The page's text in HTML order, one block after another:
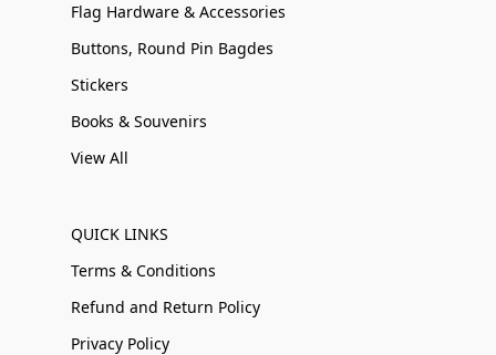
Flag Hardware & Accessories
Buttons, Round Pin Bagdes
Stickers
Books & Souvenirs
View All
QUICK LINKS
Terms & Conditions
Refund and Return Policy
Privacy Policy